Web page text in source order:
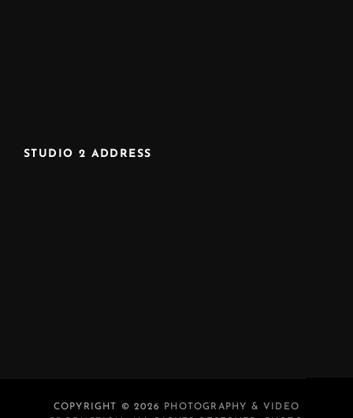
STUDIO 2 ADDRESS
COPYRIGHT © 2026
PHOTOGRAPHY & VIDEO